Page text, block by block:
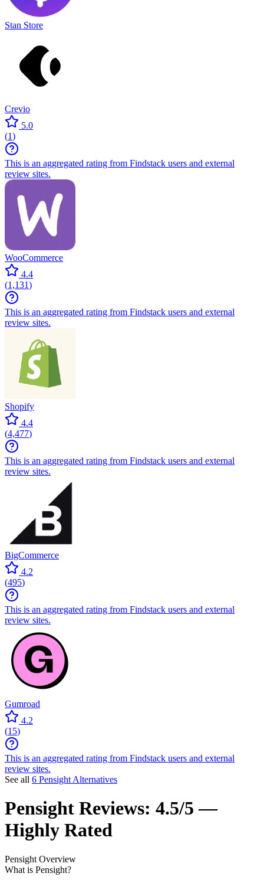
Stan Store
Crevio
5.0
(1)
This is an aggregated rating from Findstack users and external
review sites.
WooCommerce
4.4
(1,131)
This is an aggregated rating from Findstack users and external
review sites.
Shopify
4.4
(4,477)
This is an aggregated rating from Findstack users and external
review sites.
BigCommerce
4.2
(495)
This is an aggregated rating from Findstack users and external
review sites.
Gumroad
4.2
(15)
This is an aggregated rating from Findstack users and external
review sites.
See all 6 Pensight Alternatives
Pensight Reviews: 4.5/5 —
Highly Rated
Pensight Overview
What is Pensight?